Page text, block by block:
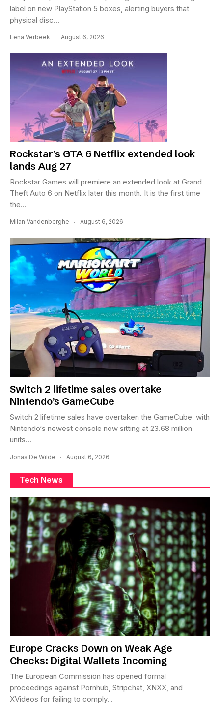
label on new PlayStation 5 boxes, alerting buyers that
physical disc...
Lena Verbeek August 6, 2026
Rockstar’s GTA 6 Netflix extended look
lands Aug 27
Rockstar Games will premiere an extended look at Grand
Theft Auto 6 on Netflix later this month. It is the first time
the...
Milan Vandenberghe August 6, 2026
Switch 2 lifetime sales overtake
Nintendo’s GameCube
Switch 2 lifetime sales have overtaken the GameCube, with
Nintendo‘s newest console now sitting at 23.68 million
units...
Jonas De Wilde August 6, 2026
Tech News
Europe Cracks Down on Weak Age
Checks: Digital Wallets Incoming
The European Commission has opened formal
proceedings against Pornhub, Stripchat, XNXX, and
XVideos for failing to comply...